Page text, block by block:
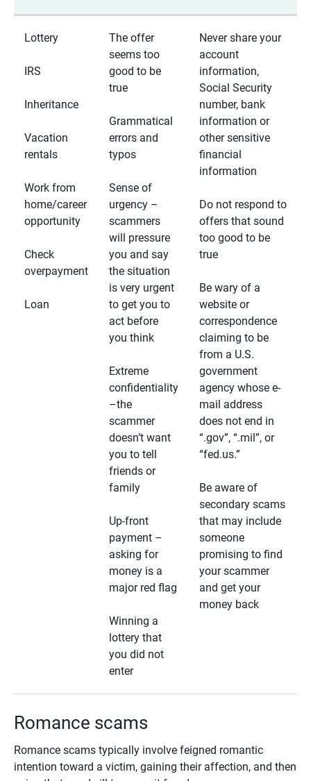
Lottery
IRS
Inheritance
Vacation
rentals
Work from
home/career
opportunity
Check
overpayment
Loan
The offer
seems too
good to be
true
Grammatical
errors and
typos
Sense of
urgency –
scammers
will pressure
you and say
the situation
is very urgent
to get you to
act before
you think
Extreme
confidentiality
–the
scammer
doesn’t want
you to tell
friends or
family
Up-front
payment –
asking for
money is a
major red flag
Winning a
lottery that
you did not
enter
Never share your
account
information,
Social Security
number, bank
information or
other sensitive
financial
information
Do not respond to
offers that sound
too good to be
true
Be wary of a
website or
correspondence
claiming to be
from a U.S.
government
agency whose e-
mail address
does not end in
“.gov”, “.mil”, or
“fed.us.”
Be aware of
secondary scams
that may include
someone
promising to find
your scammer
and get your
money back
Romance scams
Romance scams typically involve feigned romantic
intention toward a victim, gaining their affection, and then